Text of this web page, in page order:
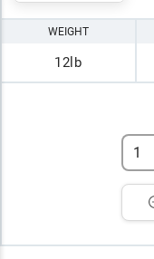
WEIGHT
12lb